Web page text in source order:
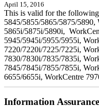
April 15, 2016
This is valid for the
5845/5855/5865/5875/5890,
5865i/5875i/5890i,
5945/5945i/5955/5955i,
7220/7220i/7225/7225i,
7830/7830i/7835/7835i,
7845/7845i/7855/7855i,
6655/6655i, WorkCentre
Information